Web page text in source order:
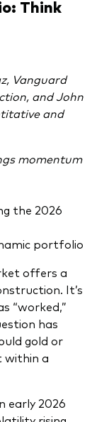
Think
Vanguard
and John
and
momentum
the 2026
portfolio
offers a
It’s
“worked,”
has
gold or
within a
early 2026